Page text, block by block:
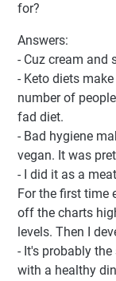
for?
Answers:
- Cuz cream and
- Keto diets
number of
fad diet.
- Bad hygiene
vegan. It was
- I did it as a
For the first time
off the charts
levels. Then I
- It's probably
with a healthy